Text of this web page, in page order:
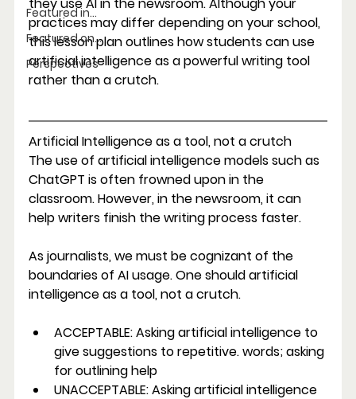
Featured in...
Featured on...
Perspectives
practices may differ depending on your school,
this lesson plan outlines how students can use
artificial intelligence as a powerful writing tool
rather than a crutch.
Artificial Intelligence as a tool, not a crutch
The use of artificial intelligence models such as
ChatGPT is often frowned upon in the
classroom. However, in the newsroom, it can
help writers finish the writing process faster.
As journalists, we must be cognizant of the
boundaries of AI usage. One should artificial
intelligence as a tool, not a crutch.
ACCEPTABLE: Asking artificial intelligence to
give suggestions to repetitive. words; asking
for outlining help
UNACCEPTABLE: Asking artificial intelligence